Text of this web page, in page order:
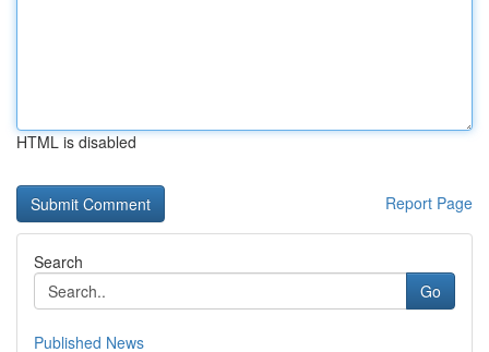
HTML is disabled
Report Page
Search
Go
Published News